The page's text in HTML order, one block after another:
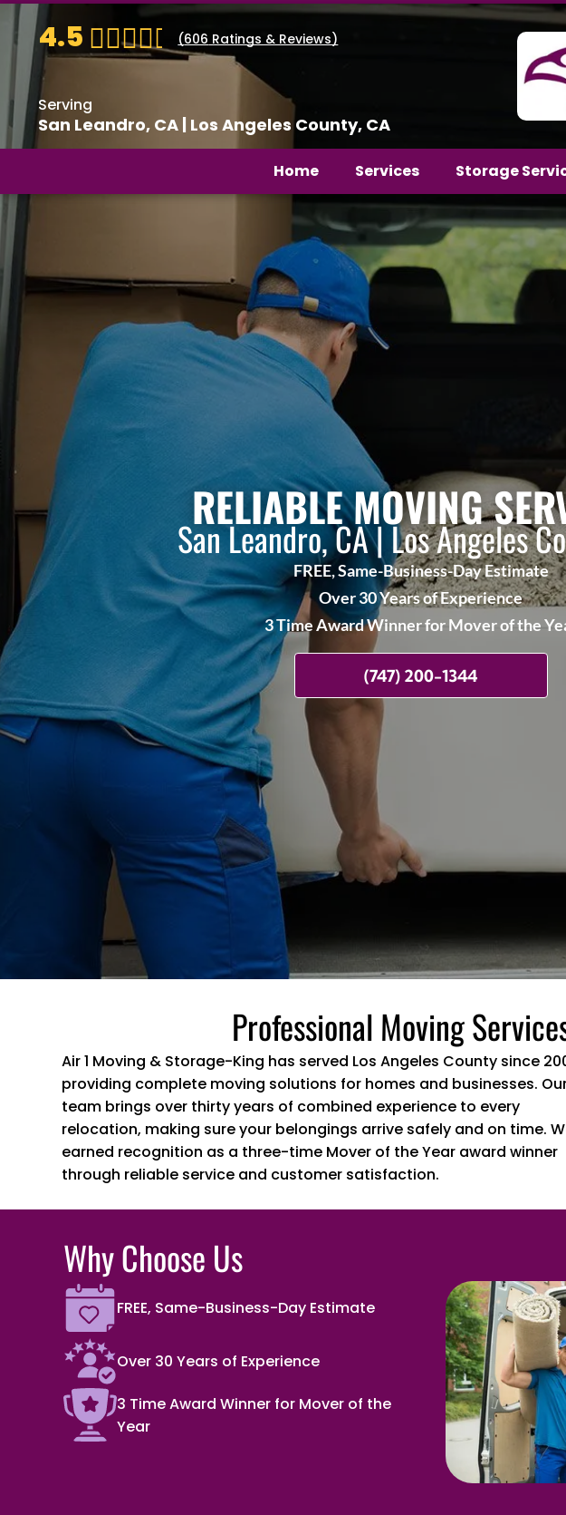
4.5 (606 Ratings & Reviews)
Serving
San Leandro, CA | Los Angeles County, CA
Home Services Storage
RELIABLE MOVING
San Leandro, CA | Los Angeles
FREE, Same-Business-Day Estimate
Over 30 Years of Experience
3 Time Award Winner for Mover of the
(747) 200-1344
Professional Moving
Air 1 Moving & Storage-King has served Los Angeles County since
providing complete moving solutions for homes and businesses.
team brings over thirty years of combined experience to every
relocation, making sure your belongings arrive safely and on time.
earned recognition as a three-time Mover of the Year award winner
through reliable service and customer satisfaction.
Why Choose Us
FREE, Same-Business-Day Estimate
Over 30 Years of Experience
3 Time Award Winner for Mover of the
Year